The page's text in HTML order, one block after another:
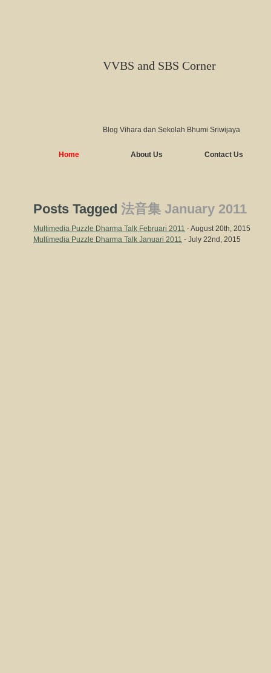
VVBS and SBS Corner
Blog Vihara dan Sekolah Bhumi Sriwijaya
Home About Us Contact Us
Posts Tagged 法音集 January 2011
Multimedia Puzzle Dharma Talk Februari 2011 - August 20th, 2015
Multimedia Puzzle Dharma Talk Januari 2011 - July 22nd, 2015